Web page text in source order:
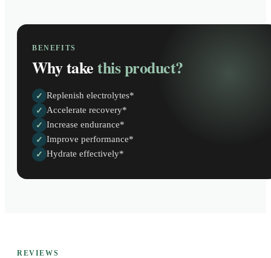
BENEFITS
Why takethis product?
✓ Replenish electrolytes*
✓ Accelerate recovery*
✓ Increase endurance*
✓ Improve performance*
✓ Hydrate effectively*
REVIEWS